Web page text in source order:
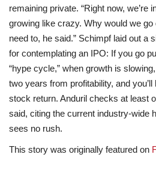
remaining private. “Right now, we’re
growing like crazy. Why would we go
need to, he said.” Schimpf laid out a
for contemplating an IPO: If you go
“hype cycle,” when growth is
two years from profitability, and
stock return. Anduril checks at least
said, citing the current industry-wide
sees no rush.
This story was originally featured on